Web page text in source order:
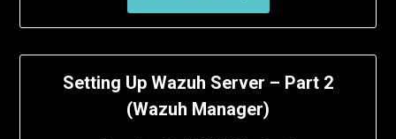
Setting Up Wazuh Server – Part 2
(Wazuh Manager)